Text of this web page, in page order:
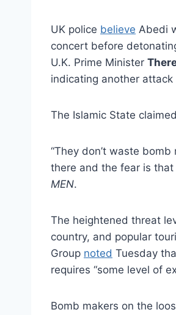
UK police believe Abedi
concert before
U.K. Prime Minister
indicating another
The Islamic State
“They don’t waste
there and the fear is
MEN.
The heightened threat
country, and popular
Group noted Tuesday
requires “some level of
Bomb makers on the